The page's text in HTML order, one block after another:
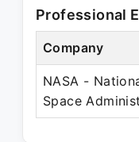
Professional
Company
NASA -
Space